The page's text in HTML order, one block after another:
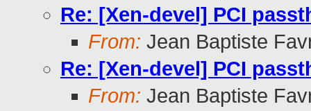
Re: [Xen-devel] PCI
From: Jean Baptiste
Re: [Xen-devel] PCI
From: Jean Baptiste